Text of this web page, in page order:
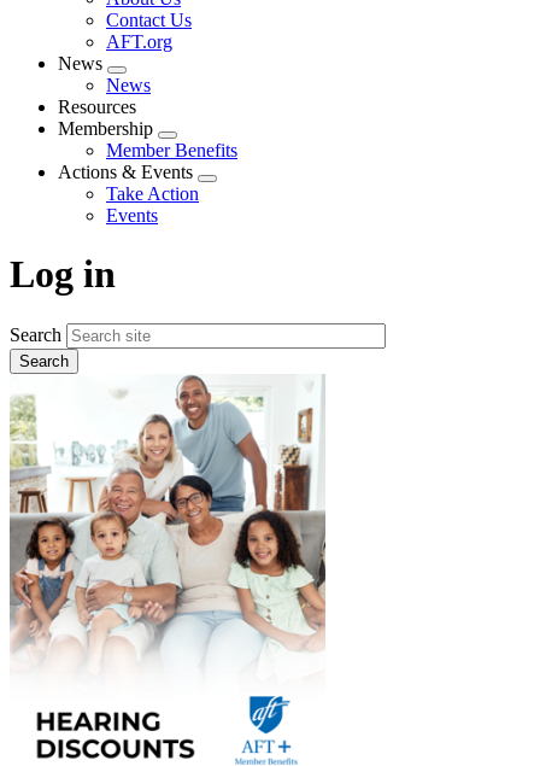
menu
Contact Us
AFT.org
News
Expand
menu
News
Resources
Membership
Expand
menu
Member Benefits
Actions & Events
Expand
Take Action
Events
Log in
Search